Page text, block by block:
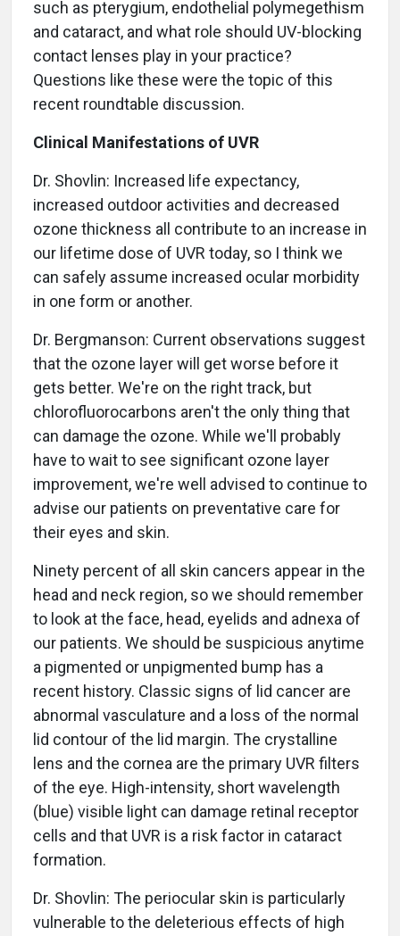
such as pterygium, endothelial polymegethism
and cataract, and what role should UV-blocking
contact lenses play in your practice?
Questions like these were the topic of this
recent roundtable discussion.
Clinical Manifestations of UVR
Dr. Shovlin: Increased life expectancy,
increased outdoor activities and decreased
ozone thickness all contribute to an increase in
our lifetime dose of UVR today, so I think we
can safely assume increased ocular morbidity
in one form or another.
Dr. Bergmanson: Current observations suggest
that the ozone layer will get worse before it
gets better. We're on the right track, but
chlorofluorocarbons aren't the only thing that
can damage the ozone. While we'll probably
have to wait to see significant ozone layer
improvement, we're well advised to continue to
advise our patients on preventative care for
their eyes and skin.
Ninety percent of all skin cancers appear in the
head and neck region, so we should remember
to look at the face, head, eyelids and adnexa of
our patients. We should be suspicious anytime
a pigmented or unpigmented bump has a
recent history. Classic signs of lid cancer are
abnormal vasculature and a loss of the normal
lid contour of the lid margin. The crystalline
lens and the cornea are the primary UVR filters
of the eye. High-intensity, short wavelength
(blue) visible light can damage retinal receptor
cells and that UVR is a risk factor in cataract
formation.
Dr. Shovlin: The periocular skin is particularly
vulnerable to the deleterious effects of high